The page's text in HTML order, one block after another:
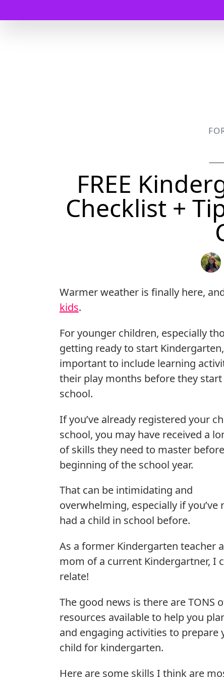
FREE
Checklist +
Warmer weather is finally here,
kids.
For younger children, especially
getting ready to start
important to include learning
their play months before they start
school.
If you’ve already registered your
school, you may have received a
of skills they need to master
beginning of the school year.
That can be intimidating and
overwhelming, especially if you’ve
had a child in school before.
As a former Kindergarten teacher
mom of a current Kindergartner, I
relate!
The good news is there are TONS
resources available to help you
and engaging activities to prepare
child for kindergarten.
Here are some skills I think are